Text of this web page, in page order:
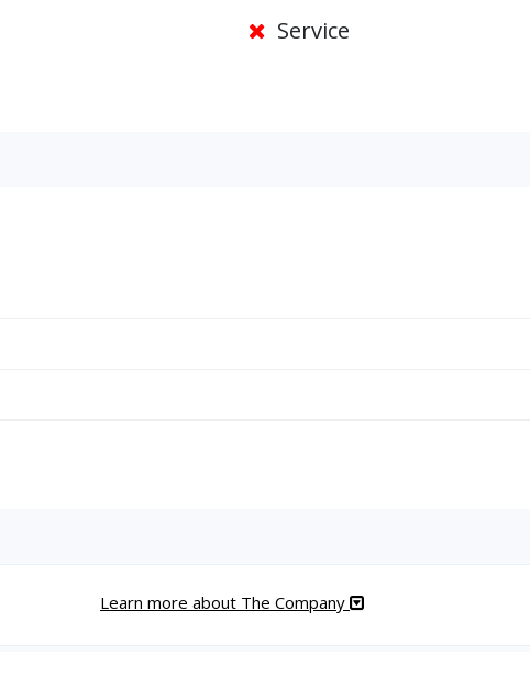
Service
Learn more about The Company